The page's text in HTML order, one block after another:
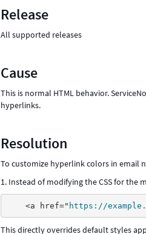
Release
All supported releases
Cause
This is normal HTML behavior.
hyperlinks.
Resolution
To customize hyperlink colors in email
1. Instead of modifying the CSS for the
<a href=" https://
This directly overrides default styles